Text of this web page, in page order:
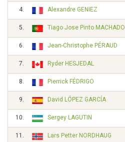
4. Alexandre GENIEZ
5. Tiago Jose Pinto MACHADO
6. Jean-Christophe PÉRAUD
7. Ryder HESJEDAL
8. Pierrick FÉDRIGO
9. David LÓPEZ GARCÍA
10. Sergey LAGUTIN
11. Lars Petter NORDHAUG